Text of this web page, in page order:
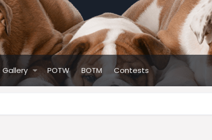
Gallery POTW BOTM Contests